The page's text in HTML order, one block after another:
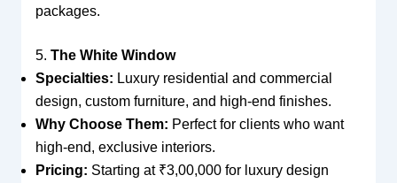
packages.
5. The White Window
Specialties: Luxury residential and commercial
design, custom furniture, and high-end finishes.
Why Choose Them: Perfect for clients who want
high-end, exclusive interiors.
Pricing: Starting at ₹3,00,000 for luxury design